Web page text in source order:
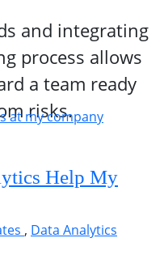
and integrating
process allows
a team ready
risks.
Help My
, Data Analytics